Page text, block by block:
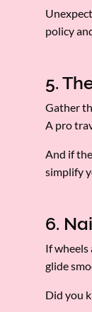
policy
5.
Gather
A pro
And if
simplify
6.
If wheels
glide
Did you